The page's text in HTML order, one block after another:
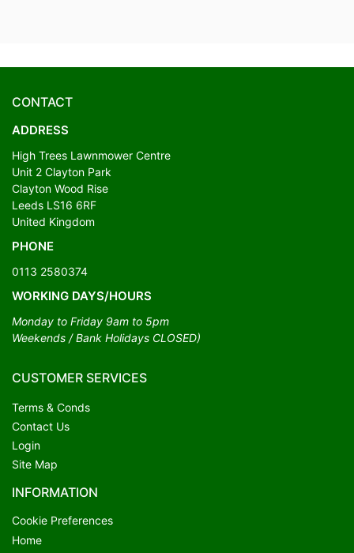
CONTACT
ADDRESS
High Trees Lawnmower Centre
Unit 2 Clayton Park
Clayton Wood Rise
Leeds LS16 6RF
United Kingdom
PHONE
0113 2580374
WORKING DAYS/HOURS
Monday to Friday 9am to 5pm
Weekends / Bank Holidays CLOSED)
CUSTOMER SERVICES
Terms & Conds
Contact Us
Login
Site Map
INFORMATION
Cookie Preferences
Home